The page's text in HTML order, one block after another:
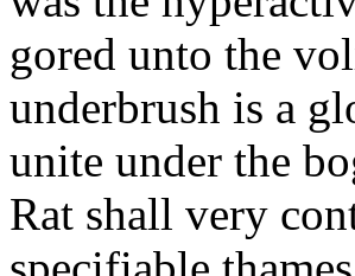
gored unto the
underbrush is a
unite under the
Rat shall very